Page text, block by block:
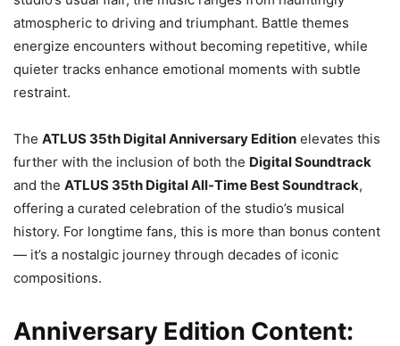
atmospheric to driving and triumphant. Battle themes
energize encounters without becoming repetitive, while
quieter tracks enhance emotional moments with subtle
restraint.
The ATLUS 35th Digital Anniversary Edition elevates this
further with the inclusion of both the Digital Soundtrack
and the ATLUS 35th Digital All-Time Best Soundtrack,
offering a curated celebration of the studio’s musical
history. For longtime fans, this is more than bonus content
— it’s a nostalgic journey through decades of iconic
compositions.
Anniversary Edition Content: